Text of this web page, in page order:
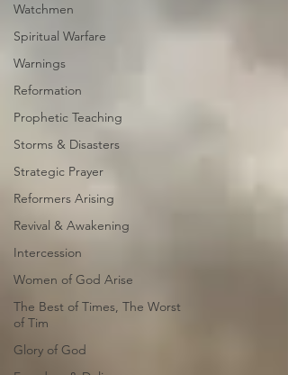
Watchmen
Spiritual Warfare
Warnings
Reformation
Prophetic Teaching
Storms & Disasters
Strategic Prayer
Reformers Arising
Revival & Awakening
Intercession
Women of God Arise
The Best of Times, The Worst
of Tim
Glory of God